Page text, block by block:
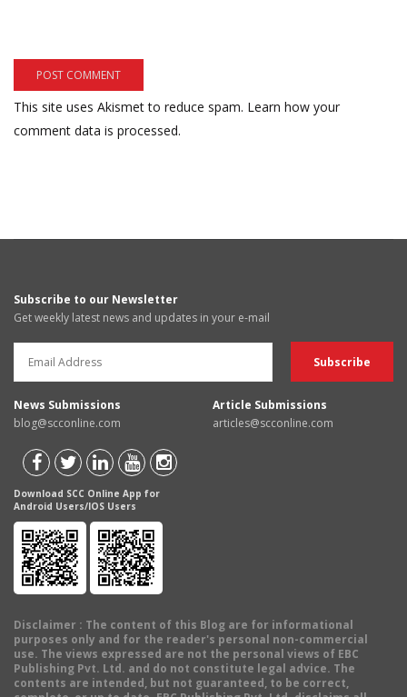
This site uses Akismet to reduce spam. Learn how your
comment data is processed.
Subscribe to our Newsletter
Get weekly latest news and updates in your e-mail
News Submissions
blog@scconline.com
Article Submissions
articles@scconline.com
Download SCC Online App for
Android Users/IOS Users
Disclaimer : The content of this Blog are for informational
purposes only and for the reader's personal non-commercial
use. The views expressed are not the personal views of EBC
Publishing Pvt. Ltd. and do not constitute legal advice. The
contents are intended, but not guaranteed, to be correct,